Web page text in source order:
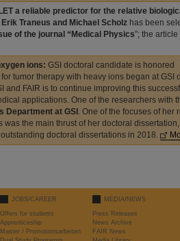
a reliable predictor for the relative
Traneus and Michael Scholz has been
of the journal “Medical Physics”; the
ions: GSI doctoral candidate is honored
tumor therapy with heavy ions began at GSI
and FAIR is to continue improving this
applications. One of the researchers with
Department at GSI . One of the focuses of her
was the main thrust of her doctoral
doctoral dissertations in 2018.
JOBS/CAREER
Offers for students
Apprenticeship
Master / Promotionsarbeiten
MEDIA/NEWS
Press Releases
News Archive
FAIR News